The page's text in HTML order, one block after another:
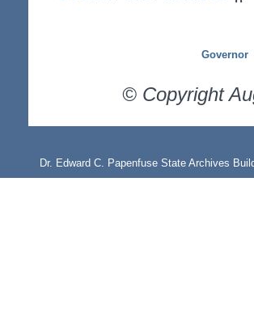
Governor
© Copyright
Dr. Edward C. Papenfuse State Archives